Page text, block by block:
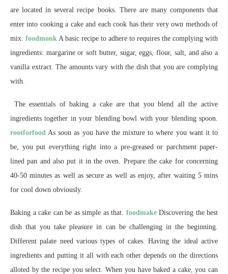
are located in several recipe books. There are many components that
enter into cooking a cake and each cook has their very own methods of
mix. foodmonk A basic recipe to adhere to requires the complying with
ingredients: margarine or soft butter, sugar, eggs, flour, salt, and also a
vanilla extract. The amounts vary with the dish that you are complying
with.
The essentials of baking a cake are that you blend all the active
ingredients together in your blending bowl with your blending spoon.
rootforfood As soon as you have the mixture to where you want it to
be, you put everything right into a pre-greased or parchment paper-
lined pan and also put it in the oven. Prepare the cake for concerning
40-50 minutes as well as secure as well as enjoy, after waiting 5 mins
for cool down obviously.
Baking a cake can be as simple as that. foodmakeDiscovering the best
dish that you take pleasure in can be challenging in the beginning.
Different palate need various types of cakes. Having the ideal active
ingredients and putting it all with each other depends on the directions
alloted by the recipe you select. When you have baked a cake, you can